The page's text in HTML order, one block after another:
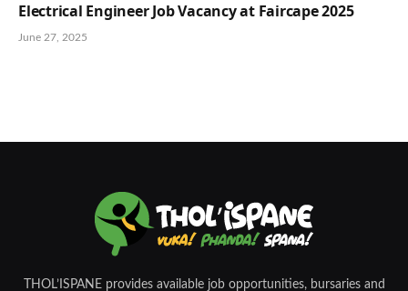
Electrical Engineer Job Vacancy at Faircape 2025
June 27, 2025
THOL’ISPANE provides available job opportunities, bursaries and